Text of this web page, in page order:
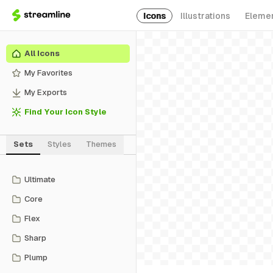
Icons Illustrations
All Icons
My Favorites
My Exports
Find Your Icon Style
Sets Styles Themes
Ultimate
Core
Flex
Sharp
Plump